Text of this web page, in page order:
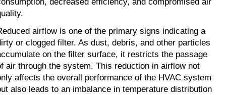
airflow is one of the primary signs indicating a
or clogged filter. As dust, debris, and other particles
on the filter surface, it restricts the passage
air through the system. This reduction in airflow not
affects the overall performance of the HVAC system
also leads to an imbalance in temperature distribution